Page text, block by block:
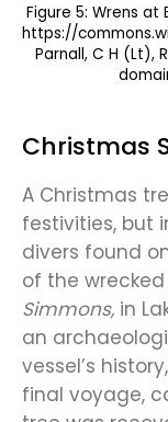
Figure 5: Wrens at
https://
Parnall, C H (Lt),
Christmas
A Christmas
festivities, but
divers found
of the wrecked
Simmons, in
an
vessel’s
final voyage,